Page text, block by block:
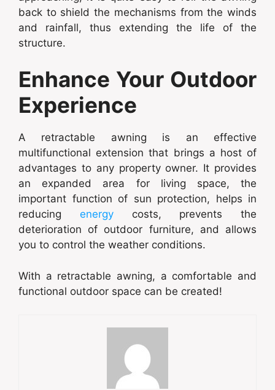
back to shield the mechanisms from the winds
and rainfall, thus extending the life of the
structure.
Enhance Your Outdoor
Experience
A retractable awning is an effective
multifunctional extension that brings a host of
advantages to any property owner. It provides
an expanded area for living space, the
important function of sun protection, helps in
reducing energycosts, prevents the
deterioration of outdoor furniture, and allows
you to control the weather conditions.
With a retractable awning, a comfortable and
functional outdoor space can be created!